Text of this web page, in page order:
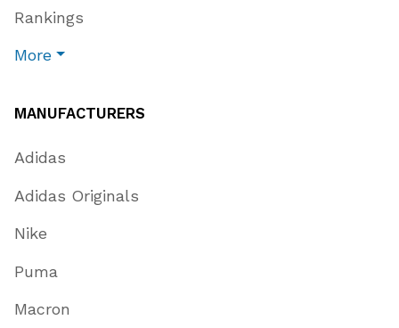
Rankings
More
MANUFACTURERS
Adidas
Adidas Originals
Nike
Puma
Macron